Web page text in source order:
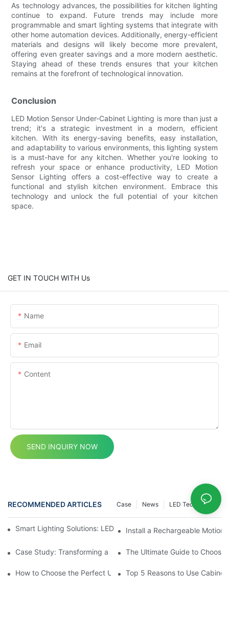
As technology advances, the possibilities for kitchen lighting
continue to expand. Future trends may include more
programmable and smart lighting systems that integrate with
other home automation devices. Additionally, energy-efficient
materials and designs will likely become more prevalent,
offering even greater savings and a more modern aesthetic.
Staying ahead of these trends ensures that your kitchen
remains at the forefront of technological innovation.
Conclusion
LED Motion Sensor Under-Cabinet Lighting is more than just a
trend; it's a strategic investment in a modern, efficient
kitchen. With its energy-saving benefits, easy installation,
and adaptability to various environments, this lighting system
is a must-have for any kitchen. Whether you're looking to
refresh your space or enhance productivity, LED Motion
Sensor Lighting offers a cost-effective way to create a
functional and stylish kitchen environment. Embrace this
technology and unlock the full potential of your kitchen
space.
GET IN TOUCH WITH Us
Name
Email
Content
SEND INQUIRY NOW
RECOMMENDED ARTICLES LED Technology
News
Case
Smart Lighting Solutions: LED Motion Sensors Under Cabinets
Install a Rechargeable Motion
Case Study: Transforming a Dark Kitchen with Cupboard
The Ultimate Guide to
How to Choose the Perfect Under Cabinet Lighting with Sensor
Top 5 Reasons to Use